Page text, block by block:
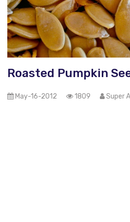
Roasted Pumpkin
May-16-2012 1809 Super